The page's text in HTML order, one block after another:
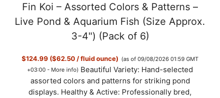
Fin Koi – Assorted Colors & Patterns –
Live Pond & Aquarium Fish (Size Approx.
3-4") (Pack of 6)
$124.99 ($62.50 / fluid ounce) (as of 09/08/2026 01:59 GMT
+03:00 - More info) Beautiful Variety: Hand-selected
assorted colors and patterns for striking pond
displays. Healthy & Active: Professionally bred,